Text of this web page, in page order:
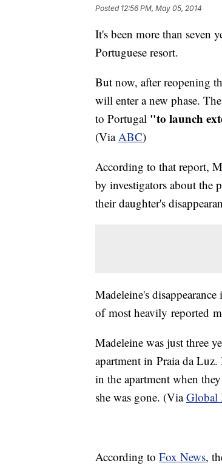
Posted 12:56 PM, May 05, 2014
It's been more than seven
Portuguese resort.
But now, after reopening
will enter a new phase. The
to Portugal "to launch
(ViaABC)
According to that report,
by investigators about the
their daughter's
Madeleine's
of most heavily reported
Madeleine was just three
apartment in Praia da
in the apartment when
she was gone. (ViaGlobal
According to Fox News,